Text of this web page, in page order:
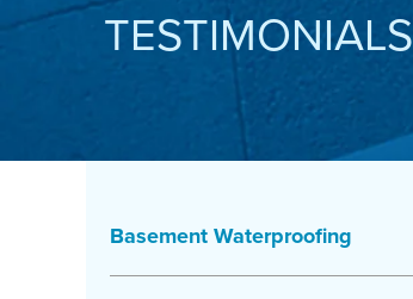
TESTIMONIALS
Basement Waterproofing